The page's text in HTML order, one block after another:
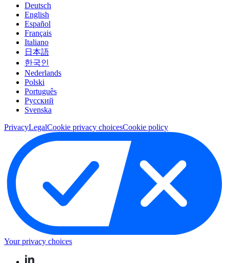
Deutsch
English
Español
Français
Italiano
日本語
한국인
Nederlands
Polski
Português
Pусский
Svenska
PrivacyLegalCookie privacy choicesCookie policy
Your privacy choices